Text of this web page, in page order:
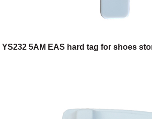
YS232 5AM EAS hard tag for shoes